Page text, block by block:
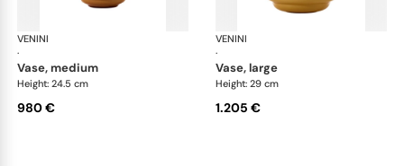
VENINI
·
vase, medium
Height: 24.5 cm
980 €
VENINI
·
vase, large
Height: 29 cm
1.205 €